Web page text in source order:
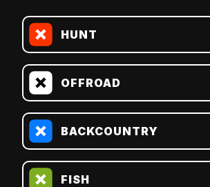
HUNT
OFFROAD
BACKCOUNTRY
FISH